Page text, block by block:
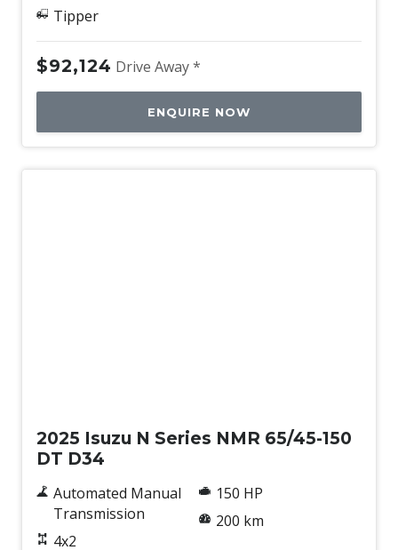
Tipper
$92,124 Drive Away *
ENQUIRE NOW
2025 Isuzu N Series NMR 65/45-150
DT D34
Automated Manual
Transmission
4x2
150 HP
200 km